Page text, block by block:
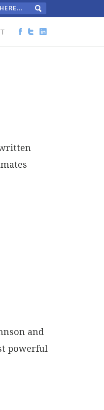
and
powerful